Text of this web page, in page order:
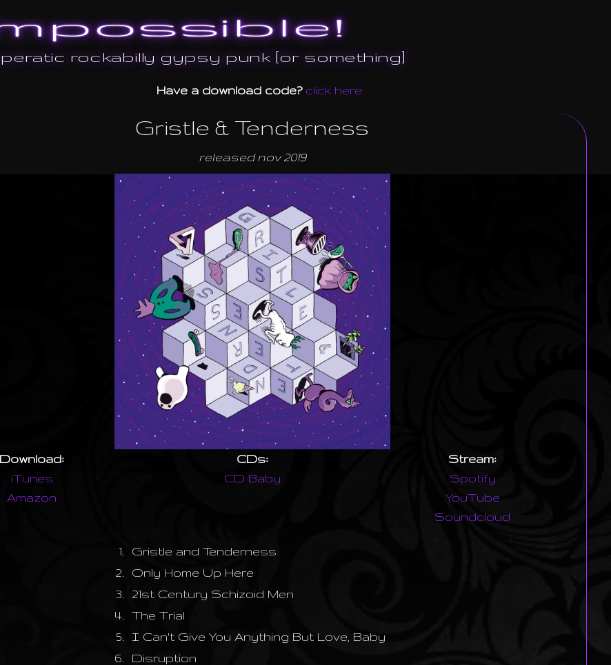
rockabilly gypsy punk [or something]
Have a download code? click here
Gristle & Tenderness
released nov 2019
Download:
iTunes
Amazon
CDs:
CD Baby
Stream:
Spotify
YouTube
Soundcloud
1.
Gristle and Tenderness
2.
Only Home Up Here
3.
21st Century Schizoid Men
4.
The Trial
5.
I Can't Give You Anything But Love, Baby
6.
Disruption